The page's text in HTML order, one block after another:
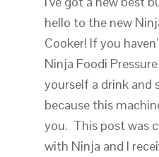
hello to the new
Cooker! If you
Ninja Foodi
yourself a drink and
because this
you. This post was
with Ninja and I